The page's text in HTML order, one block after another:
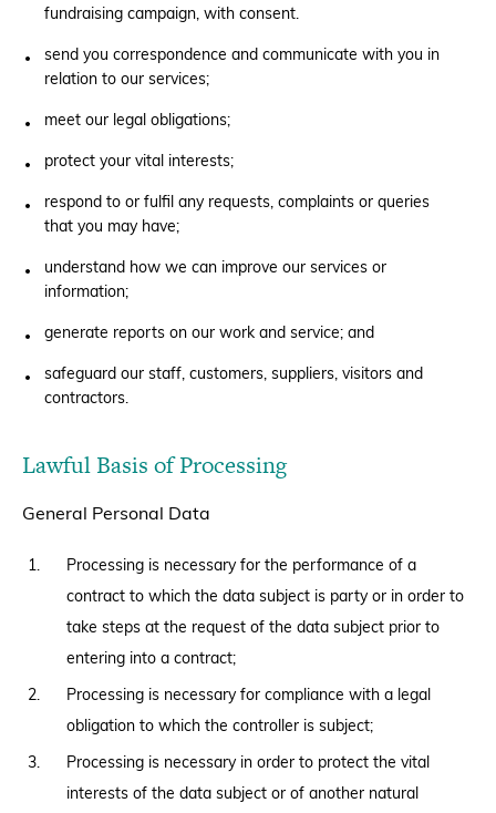
fundraising campaign, with consent.
send you correspondence and communicate with you in
relation to our services;
meet our legal obligations;
protect your vital interests;
respond to or fulfil any requests, complaints or queries
that you may have;
understand how we can improve our services or
information;
generate reports on our work and service; and
safeguard our staff, customers, suppliers, visitors and
contractors.
Lawful Basis of Processing
General Personal Data
Processing is necessary for the performance of a
contract to which the data subject is party or in order to
take steps at the request of the data subject prior to
entering into a contract;
Processing is necessary for compliance with a legal
obligation to which the controller is subject;
Processing is necessary in order to protect the vital
interests of the data subject or of another natural